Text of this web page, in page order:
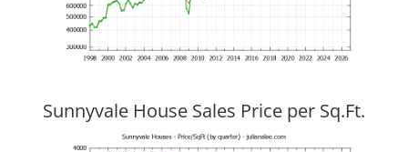
Sunnyvale House Sales Price per Sq.Ft.